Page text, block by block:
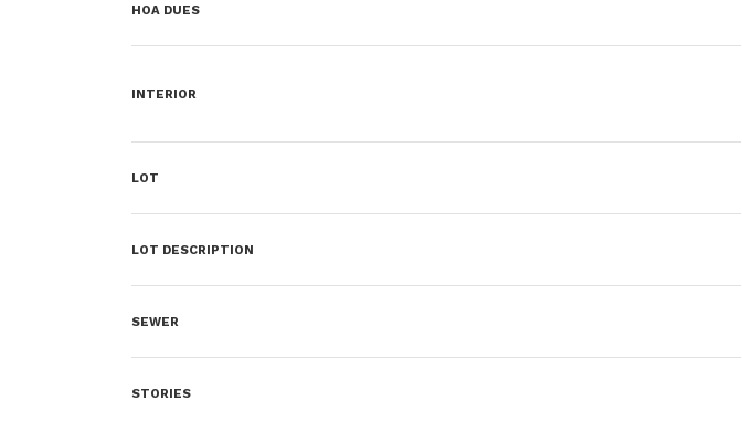
HOA DUES
INTERIOR
LOT
LOT DESCRIPTION
SEWER
STORIES